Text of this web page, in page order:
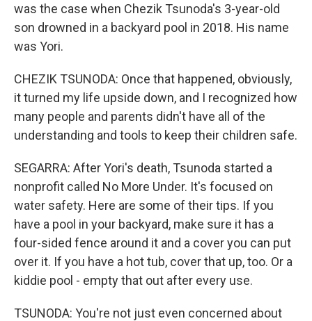
was the case when Chezik Tsunoda's 3-year-old
son drowned in a backyard pool in 2018. His name
was Yori.
CHEZIK TSUNODA: Once that happened, obviously,
it turned my life upside down, and I recognized how
many people and parents didn't have all of the
understanding and tools to keep their children safe.
SEGARRA: After Yori's death, Tsunoda started a
nonprofit called No More Under. It's focused on
water safety. Here are some of their tips. If you
have a pool in your backyard, make sure it has a
four-sided fence around it and a cover you can put
over it. If you have a hot tub, cover that up, too. Or a
kiddie pool - empty that out after every use.
TSUNODA: You're not just even concerned about